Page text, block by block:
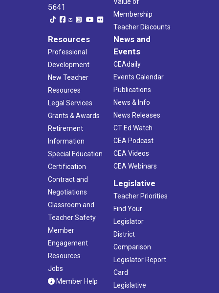
5641
Membership
Teacher Discounts
Resources
Professional
Development
New Teacher
Resources
Legal Services
Grants & Awards
Retirement
Information
Special Education
Certification
Contract and
Negotiations
Classroom and
Teacher Safety
Member
Engagement
Resources
Jobs
Member Help
News and
Events
CEAdaily
Events Calendar
Publications
News & Info
News Releases
CT Ed Watch
CEA Podcast
CEA Videos
CEA Webinars
Legislative
Teacher Priorities
Find Your
Legislator
District
Comparison
Legislator Report
Card
Legislative